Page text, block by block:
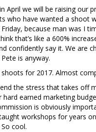
April we will be raising
who have wanted a shoot
because man was I
that’s like a 600%
confidently say it. We are
is anyway.
for 2017. Almost
the stress that takes off
earned marketing
is obviously
workshops for years
cool.